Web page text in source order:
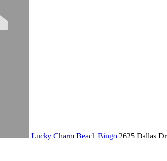
Lucky Charm Beach Bingo 2625 Dallas Dr